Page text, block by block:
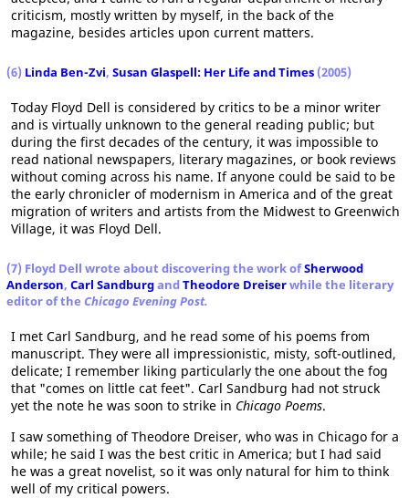
criticism, mostly written by myself, in the back of the
magazine, besides articles upon current matters.
(6) Linda Ben-Zvi, Susan Glaspell: Her Life and Times (2005)
Today Floyd Dell is considered by critics to be a minor writer
and is virtually unknown to the general reading public; but
during the first decades of the century, it was impossible to
read national newspapers, literary magazines, or book reviews
without coming across his name. If anyone could be said to be
the early chronicler of modernism in America and of the great
migration of writers and artists from the Midwest to Greenwich
Village, it was Floyd Dell.
(7) Floyd Dell wrote about discovering the work ofSherwood
Anderson, Carl SandburgandTheodore Dreiserwhile the literary
editor of the Chicago Evening Post.
I met Carl Sandburg, and he read some of his poems from
manuscript. They were all impressionistic, misty, soft-outlined,
delicate; I remember liking particularly the one about the fog
that "comes on little cat feet". Carl Sandburg had not struck
yet the note he was soon to strike in Chicago Poems.
I saw something of Theodore Dreiser, who was in Chicago for a
while; he said I was the best critic in America; but I had said
he was a great novelist, so it was only natural for him to think
well of my critical powers.